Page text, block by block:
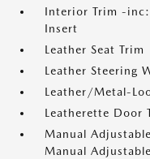
Interior Trim -
Insert
Leather Seat Trim
Leather Steering
Leather/Metal-
Leatherette Door
Manual
Manual